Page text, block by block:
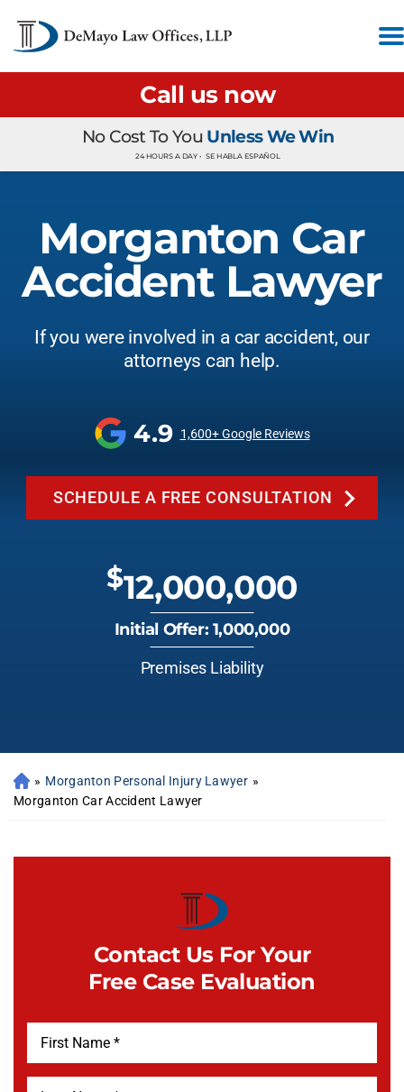
Call us now
No Cost To You Unless We Win
24 HOURS A DAY • SE HABLA ESPAÑOL
Morganton Car
Accident Lawyer
If you were involved in a car accident, our
attorneys can help.
4.9 1,600+ Google Reviews
SCHEDULE A FREE CONSULTATION
$12,000,000
Initial Offer: 1,000,000
Premises Liability
» Morganton Personal Injury Lawyer »
Morganton Car Accident Lawyer
Contact Us For Your
Free Case Evaluation